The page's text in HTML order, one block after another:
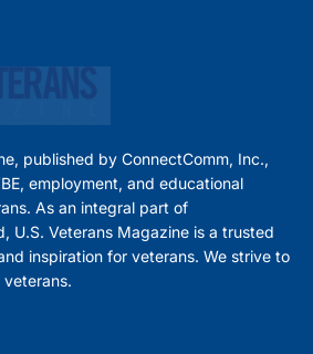
published by ConnectComm, Inc.,
employment, and educational
As an integral part of
U.S. Veterans Magazine is a trusted
inspiration for veterans. We strive to